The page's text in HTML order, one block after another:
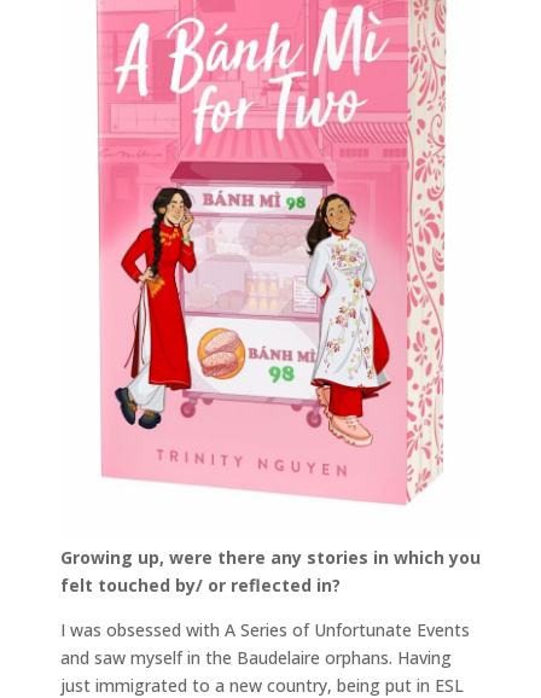
Growing up, were there any stories in which you
felt touched by/ or reflected in?
I was obsessed with A Series of Unfortunate Events
and saw myself in the Baudelaire orphans. Having
just immigrated to a new country, being put in ESL